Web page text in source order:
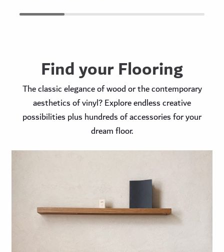
Find your Flooring
The classic elegance of wood or the contemporary
aesthetics of vinyl? Explore endless creative
possibilities plus hundreds of accessories for your
dream floor.